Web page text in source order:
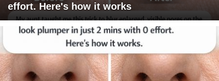
effort. Here's how it works